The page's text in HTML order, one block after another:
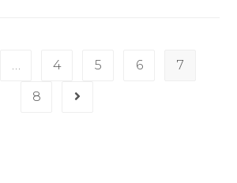
… 4 5 6 7
8